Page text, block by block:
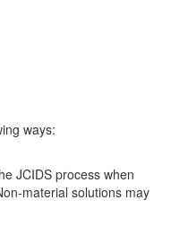
ways:
JCIDS process when
material solutions may